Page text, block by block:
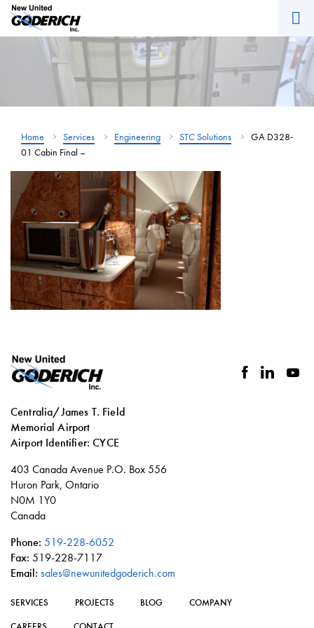
Skip
to
Home Services Engineering STC Solutions
GA D328-
01 Cabin Final –
Centralia/James T. Field
Memorial Airport
Airport Identifier: CYCE
Social
facebook
linkedin
403 Canada Avenue P.O. Box 556
Huron Park, Ontario
N0M 1Y0
Canada
Phone: 519-228-6052
Fax: 519-228-7117
Email: sales@newunitedgoderich.com
SERVICES PROJECTS BLOG COMPANY